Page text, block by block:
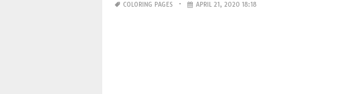
COLORING PAGES APRIL 21, 2020 18:18